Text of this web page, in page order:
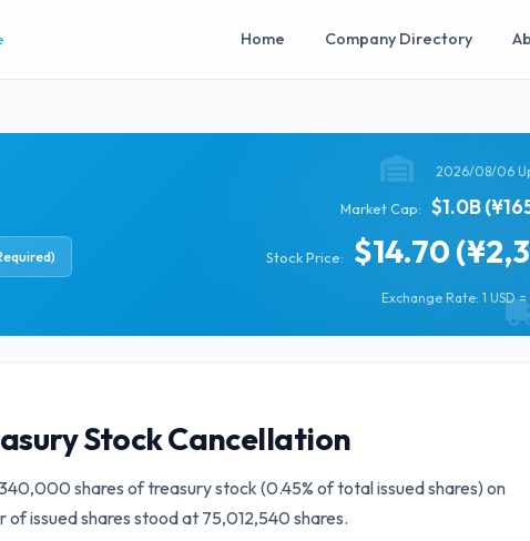
Home Company Directory
2026/08/06
Market Cap: $1.0B
Stock Price: $14.70
Exchange Rate: 1 USD =
Stock Cancellation
shares of treasury stock (0.45% of total issued shares) on
issued shares stood at 75,012,540 shares.